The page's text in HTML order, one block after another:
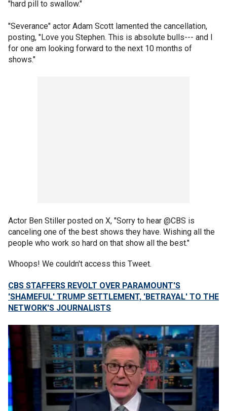
"hard pill to swallow."
"Severance" actor Adam Scott lamented the cancellation,
posting, "Love you Stephen. This is absolute bulls--- and I
for one am looking forward to the next 10 months of
shows."
Actor Ben Stiller posted on X, "Sorry to hear @CBS is
canceling one of the best shows they have. Wishing all the
people who work so hard on that show all the best."
Whoops! We couldn't access this Tweet.
CBS STAFFERS REVOLT OVER PARAMOUNT'S
'SHAMEFUL' TRUMP SETTLEMENT, 'BETRAYAL' TO THE
NETWORK'S JOURNALISTS